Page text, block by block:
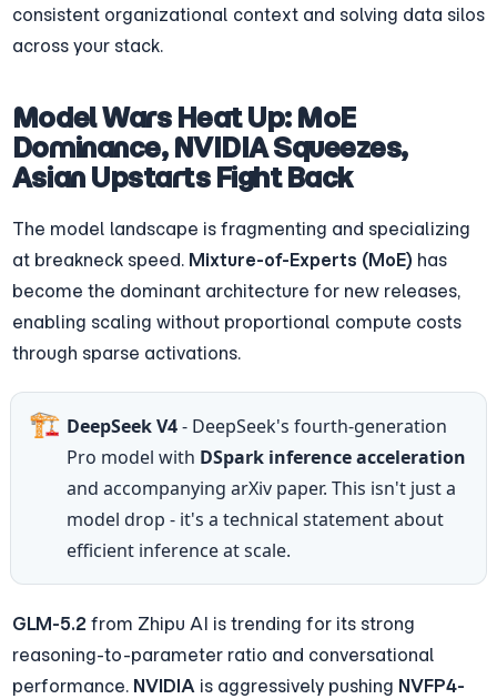
consistent organizational context and solving data silos
across your stack.
Model Wars Heat Up: MoE
Dominance, NVIDIA Squeezes,
Asian Upstarts Fight Back
The model landscape is fragmenting and specializing
at breakneck speed. Mixture-of-Experts (MoE) has
become the dominant architecture for new releases,
enabling scaling without proportional compute costs
through sparse activations.
🏗️ DeepSeek V4 - DeepSeek's fourth-generation
Pro model with DSpark inference acceleration
and accompanying arXiv paper. This isn't just a
model drop - it's a technical statement about
efficient inference at scale.
GLM-5.2 from Zhipu AI is trending for its strong
reasoning-to-parameter ratio and conversational
performance. NVIDIA is aggressively pushing NVFP4-